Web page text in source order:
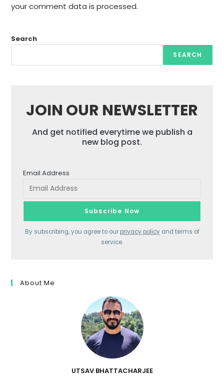
your comment data is processed.
Search
SEARCH
JOIN OUR NEWSLETTER
And get notified everytime we publish a
new blog post.
Email Address
By subscribing, you agree to our privacy policyand terms of
service.
About Me
UTSAV BHATTACHARJEE